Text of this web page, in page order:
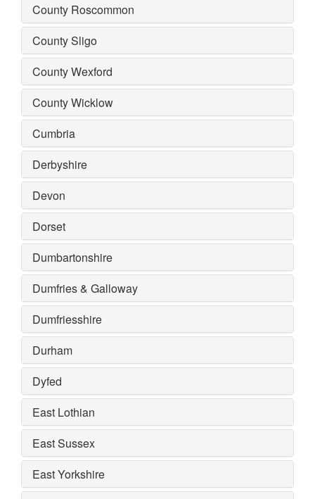
County Roscommon
County Sligo
County Wexford
County Wicklow
Cumbria
Derbyshire
Devon
Dorset
Dumbartonshire
Dumfries & Galloway
Dumfriesshire
Durham
Dyfed
East Lothian
East Sussex
East Yorkshire